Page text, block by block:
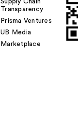
Supply Chain
Transparency
Prisma Ventures
UB Media
Marketplace